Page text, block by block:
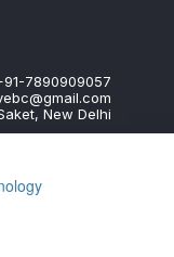
7890909057
New Delhi